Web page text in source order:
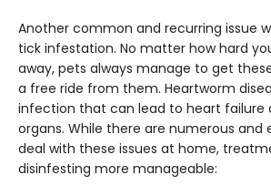
Another common and recurring issue
tick infestation. No matter how hard
away, pets always manage to get
a free ride from them. Heartworm
infection that can lead to heart failure
organs. While there are numerous
deal with these issues at home,
disinfesting more manageable: